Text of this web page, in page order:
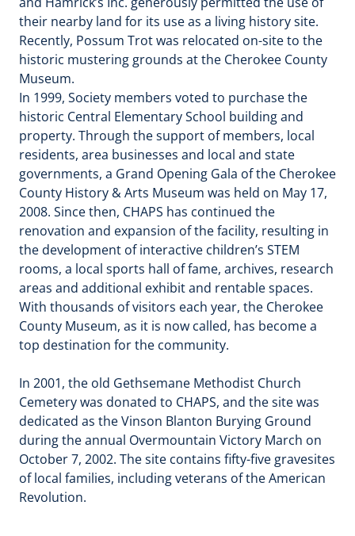
their nearby land for its use as a living history site.
Recently, Possum Trot was relocated on-site to the
historic mustering grounds at the Cherokee County
Museum.
In 1999, Society members voted to purchase the
historic Central Elementary School building and
property. Through the support of members, local
residents, area businesses and local and state
governments, a Grand Opening Gala of the Cherokee
County History & Arts Museum was held on May 17,
2008. Since then, CHAPS has continued the
renovation and expansion of the facility, resulting in
the development of interactive children’s STEM
rooms, a local sports hall of fame, archives, research
areas and additional exhibit and rentable spaces.
With thousands of visitors each year, the Cherokee
County Museum, as it is now called, has become a
top destination for the community.
In 2001, the old Gethsemane Methodist Church
Cemetery was donated to CHAPS, and the site was
dedicated as the Vinson Blanton Burying Ground
during the annual Overmountain Victory March on
October 7, 2002. The site contains fifty-five gravesites
of local families, including veterans of the American
Revolution.